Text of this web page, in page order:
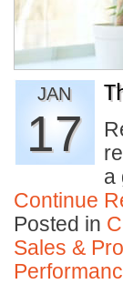
JAN
17
a
Continue
Posted in
Sales &